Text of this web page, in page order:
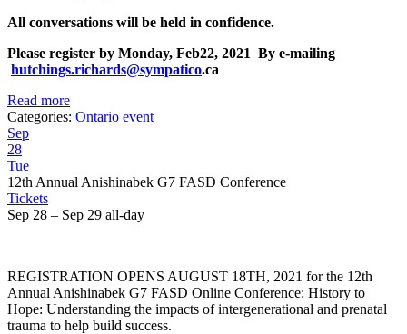
All conversations will be held in confidence.
Please register by Monday, Feb22, 2021 By e-mailing
hutchings.richards@sympatico.ca
Read more
Categories: Ontario event
Sep
28
Tue
12th Annual Anishinabek G7 FASD Conference
Tickets
Sep 28 – Sep 29 all-day
REGISTRATION OPENS AUGUST 18TH, 2021 for the 12th
Annual Anishinabek G7 FASD Online Conference: History to
Hope: Understanding the impacts of intergenerational and prenatal
trauma to help build success.